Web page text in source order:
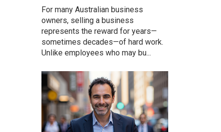
For many Australian business
owners, selling a business
represents the reward for years—
sometimes decades—of hard work.
Unlike employees who may bu...